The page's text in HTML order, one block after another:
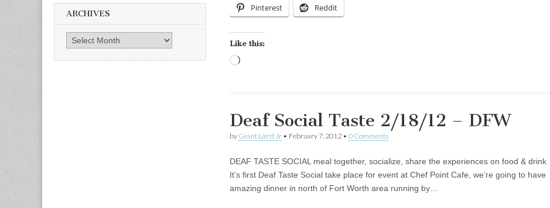
Pinterest Reddit
Like this:
Deaf Social Taste 2/18/12 – DFW
by Grant Laird Jr • February 7, 2012 • 0 Comments
DEAF TASTE SOCIAL meal together, socialize, share the experiences on food & drink
It’s first Deaf Taste Social take place for event at Chef Point Cafe, we’re going to have
amazing dinner in north of Fort Worth area running by…
ARCHIVES
Archives